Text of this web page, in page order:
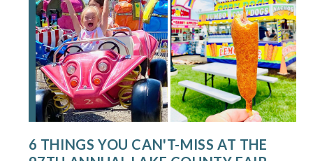
6 THINGS YOU CAN'T-MISS AT THE